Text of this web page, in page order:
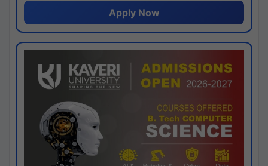
Apply Now